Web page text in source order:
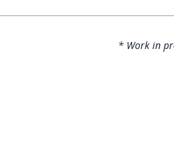
* Work in